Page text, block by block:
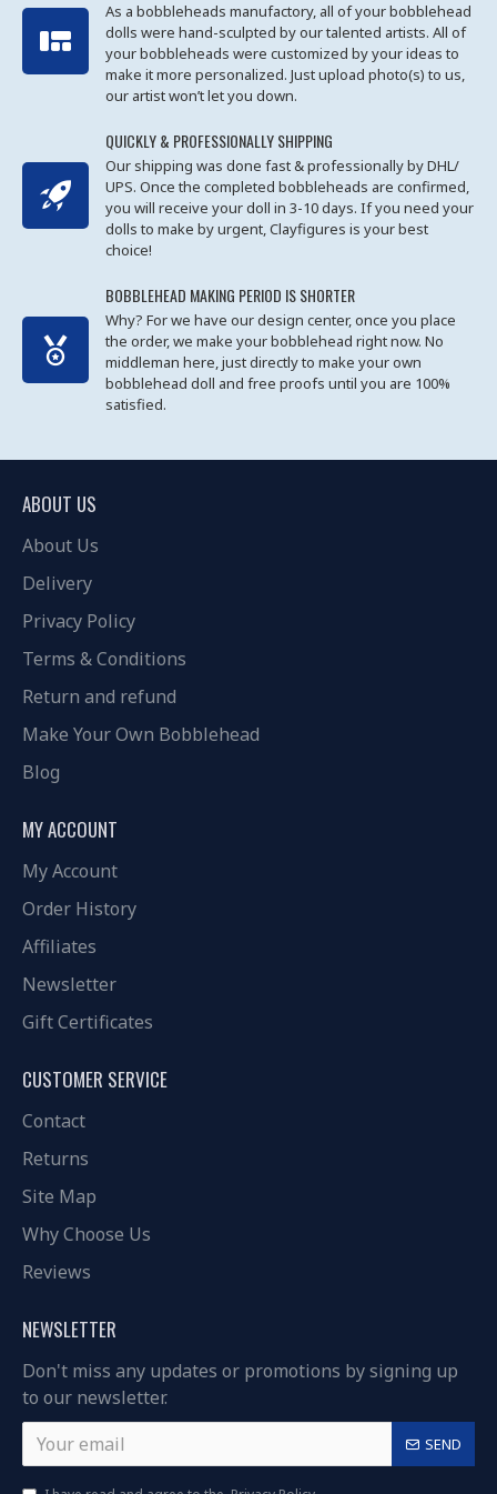
As a bobbleheads manufactory, all of your bobblehead
dolls were hand-sculpted by our talented artists. All of
your bobbleheads were customized by your ideas to
make it more personalized. Just upload photo(s) to us,
our artist won’t let you down.
QUICKLY & PROFESSIONALLY SHIPPING
Our shipping was done fast & professionally by DHL/
UPS. Once the completed bobbleheads are confirmed,
you will receive your doll in 3-10 days. If you need your
dolls to make by urgent, Clayfigures is your best
choice!
BOBBLEHEAD MAKING PERIOD IS SHORTER
Why? For we have our design center, once you place
the order, we make your bobblehead right now. No
middleman here, just directly to make your own
bobblehead doll and free proofs until you are 100%
satisfied.
ABOUT US
About Us
Delivery
Privacy Policy
Terms & Conditions
Return and refund
Make Your Own Bobblehead
Blog
MY ACCOUNT
My Account
Order History
Affiliates
Newsletter
Gift Certificates
CUSTOMER SERVICE
Contact
Returns
Site Map
Why Choose Us
Reviews
NEWSLETTER
Don't miss any updates or promotions by signing up
to our newsletter.
SEND